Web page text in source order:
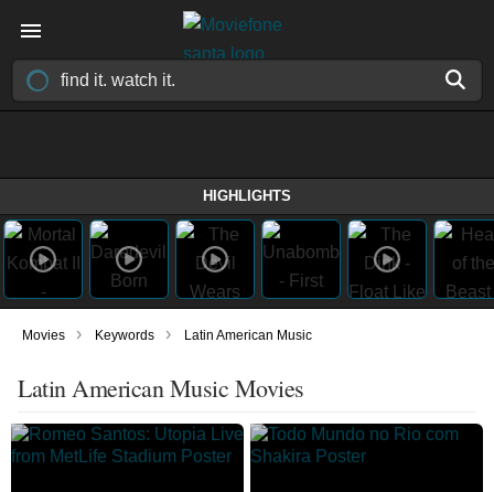
HIGHLIGHTS
Movies › Keywords › Latin American Music
Latin American Music Movies